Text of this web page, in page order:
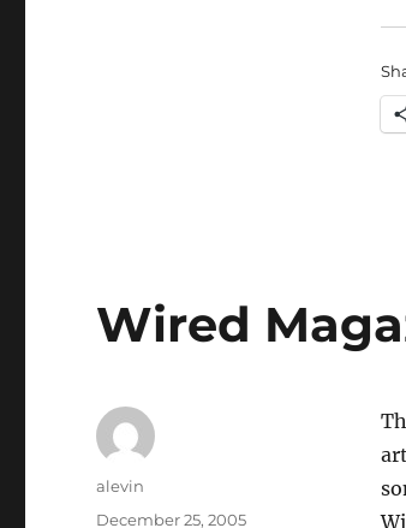
Wired
Author
alevin
Posted
December 25, 2005